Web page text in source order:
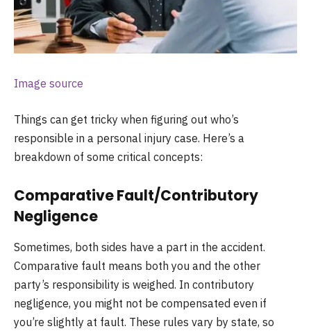
Image source
Things can get tricky when figuring out who’s
responsible in a personal injury case. Here’s a
breakdown of some critical concepts:
Comparative Fault/Contributory
Negligence
Sometimes, both sides have a part in the accident.
Comparative fault means both you and the other
party’s responsibility is weighed. In contributory
negligence, you might not be compensated even if
you’re slightly at fault. These rules vary by state, so